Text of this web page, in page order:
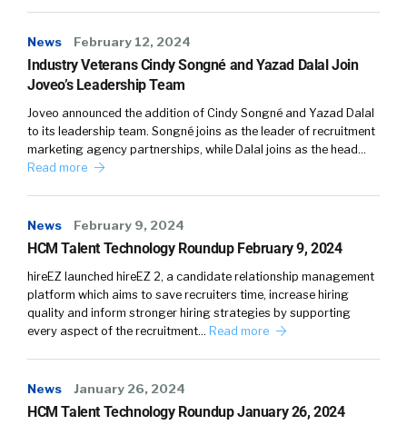
News February 12, 2024
Industry Veterans Cindy Songné and Yazad Dalal Join
Joveo’s Leadership Team
Joveo announced the addition of Cindy Songné and Yazad Dalal
to its leadership team. Songné joins as the leader of recruitment
marketing agency partnerships, while Dalal joins as the head…
Read more
News February 9, 2024
HCM Talent Technology Roundup February 9, 2024
hireEZ launched hireEZ 2, a candidate relationship management
platform which aims to save recruiters time, increase hiring
quality and inform stronger hiring strategies by supporting
every aspect of the recruitment… Read more
News January 26, 2024
HCM Talent Technology Roundup January 26, 2024